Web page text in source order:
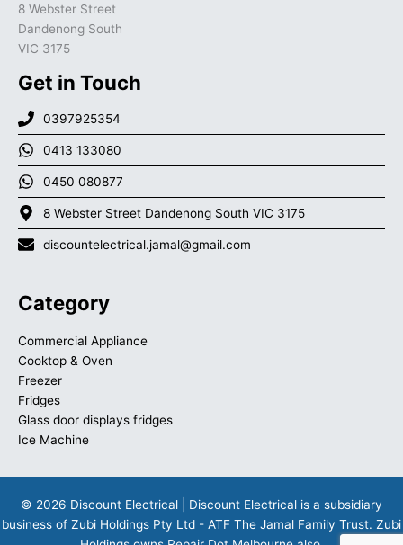
8 Webster Street
Dandenong South
VIC 3175
Get in Touch
0397925354
0413 133080
0450 080877
8 Webster Street Dandenong South VIC 3175
discountelectrical.jamal@gmail.com
Category
Commercial Appliance
Cooktop & Oven
Freezer
Fridges
Glass door displays fridges
Ice Machine
© 2026 Discount Electrical | Discount Electrical is a subsidiary
business of Zubi Holdings Pty Ltd - ATF The Jamal Family Trust. Zubi